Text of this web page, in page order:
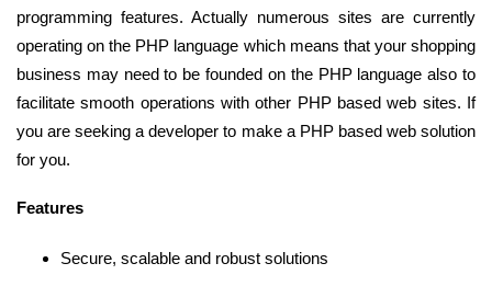
programming features. Actually numerous sites are currently
operating on the PHP language which means that your shopping
business may need to be founded on the PHP language also to
facilitate smooth operations with other PHP based web sites. If
you are seeking a developer to make a PHP based web solution
for you.
Features
Secure, scalable and robust solutions